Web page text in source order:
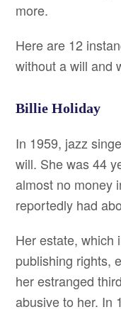
more.
Here are 12
without a will and
Billie Holiday
In 1959, jazz
will. She was 44
almost no money
reportedly had
Her estate, which
publishing rights,
her estranged
abusive to her. In